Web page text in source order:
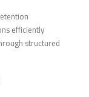
efficiently
structured